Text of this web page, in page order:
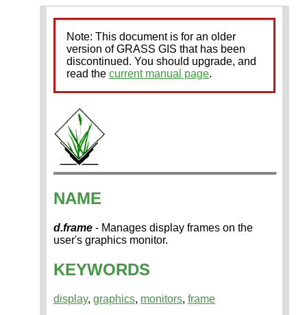
Note: This document is for an older
version of GRASS GIS that has been
discontinued. You should upgrade, and
read the current manual page.
NAME
d.frame - Manages display frames on the
user's graphics monitor.
KEYWORDS
display, graphics, monitors, frame